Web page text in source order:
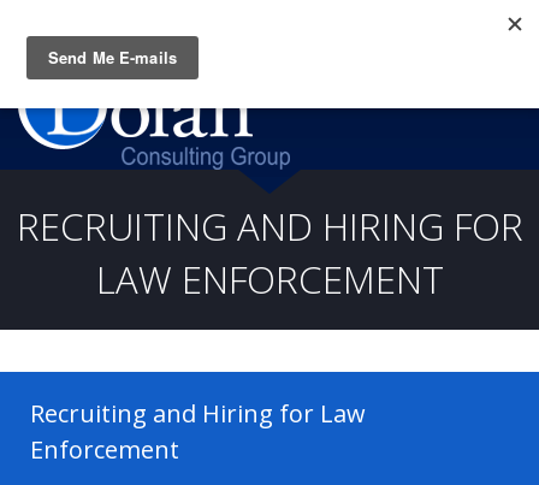
(919) 805-3020
RECRUITING AND HIRING FOR
LAW ENFORCEMENT
Recruiting and Hiring for Law
Enforcement